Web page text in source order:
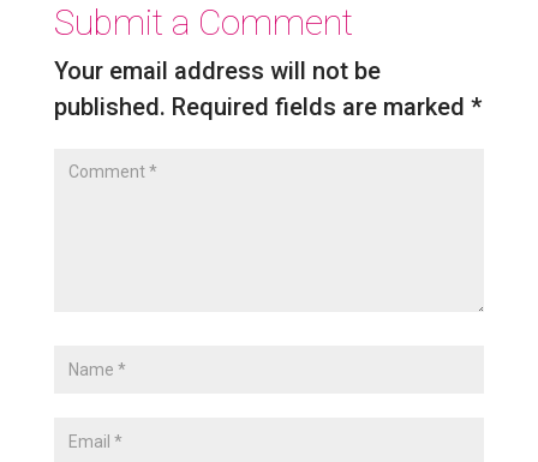
Submit a Comment
Your email address will not be
published. Required fields are marked *